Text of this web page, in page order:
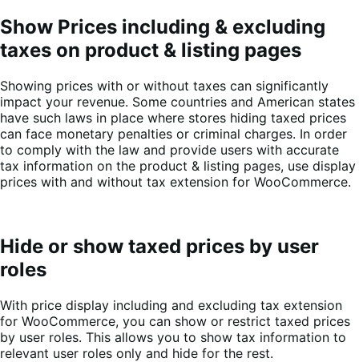
Show Prices including & excluding
taxes on product & listing pages
Showing prices with or without taxes can significantly
impact your revenue. Some countries and American states
have such laws in place where stores hiding taxed prices
can face monetary penalties or criminal charges. In order
to comply with the law and provide users with accurate
tax information on the product & listing pages, use display
prices with and without tax extension for WooCommerce.
Hide or show taxed prices by user
roles
With price display including and excluding tax extension
for WooCommerce, you can show or restrict taxed prices
by user roles. This allows you to show tax information to
relevant user roles only and hide for the rest.